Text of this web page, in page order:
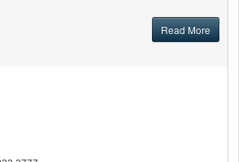
Read More